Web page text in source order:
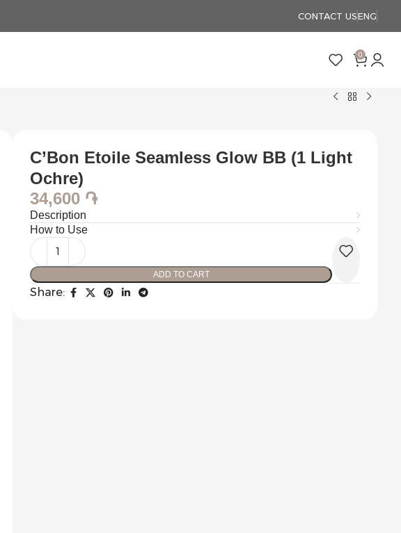
CONTACT USENG
0
C’Bon Etoile Seamless Glow BB (1 Light
Ochre)
34,600 ֏
Description
How to Use
ADD TO CART
Share: